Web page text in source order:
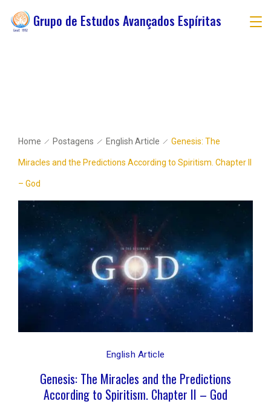
Grupo de Estudos Avançados Espíritas
Home Postagens English Article Genesis: The
Miracles and the Predictions According to Spiritism. Chapter II
– God
English Article
Genesis: The Miracles and the Predictions
According to Spiritism. Chapter II – God